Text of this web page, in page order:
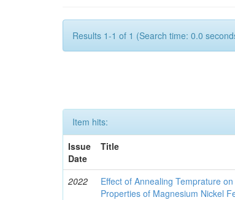
Results 1-1 of 1 (Search time: 0.0
Item hits:
Issue
Date
Title
2022
Effect of Annealing Temprature
Properties of Magnesium Nickel